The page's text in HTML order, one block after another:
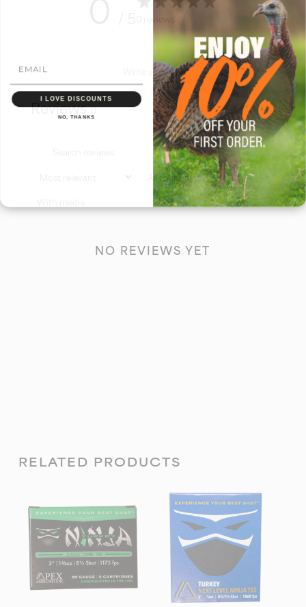
0 reviews
Write a review
Reviews 0
NO REVIEWS YET
RELATED PRODUCTS
I LOVE DISCOUNTS
NO, THANKS